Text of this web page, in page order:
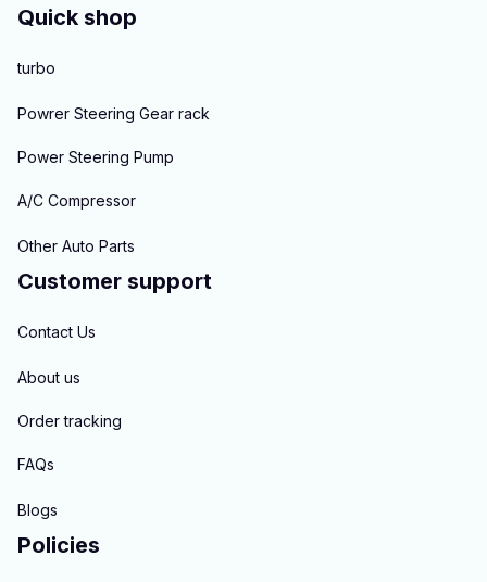
Quick shop
turbo
Powrer Steering Gear rack
Power Steering Pump
A/C Compressor
Other Auto Parts
Customer support
Contact Us
About us
Order tracking
FAQs
Blogs
Policies